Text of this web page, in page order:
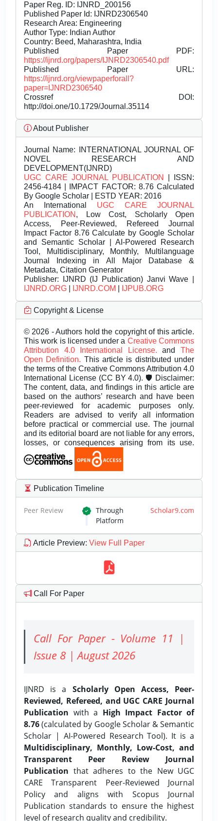
Paper Reg. ID: IJNRD_200156
Published Paper Id: IJNRD2306540
Research Area: Engineering
Author Type: Indian Author
Country: Beed, Maharashtra, India
Published Paper PDF:
https://ijnrd.org/papers/IJNRD2306540.pdf
Published Paper URL:
https://ijnrd.org/viewpaperforall?
paper=IJNRD2306540
Crossref DOI:
http://doi.one/10.1729/Journal.35114
About Publisher
Journal Name: INTERNATIONAL JOURNAL OF
NOVEL RESEARCH AND
DEVELOPMENT(IJNRD)
UGC CARE JOURNAL PUBLICATION
| ISSN:
2456-4184 | IMPACT FACTOR: 8.76 Calculated
By Google Scholar | ESTD YEAR: 2016
An International UGC CARE JOURNAL
PUBLICATION , Low Cost, Scholarly Open
Access, Peer-Reviewed, Refereed Journal
Impact Factor 8.76 Calculate by Google Scholar
and Semantic Scholar | AI-Powered Research
Tool, Multidisciplinary, Monthly, Multilanguage
Journal Indexing in All Major Database &
Metadata, Citation Generator
Publisher: IJNRD (IJ Publication) Janvi Wave |
IJNRD.ORG
IJNRD.COM IJPUB.ORG
Copyright & License
© 2026 - Authors hold the copyright of this article.
This work is licensed under a Creative Commons
Attribution 4.0 International License.andThe
Open Definition. This article is distributed under
the terms of the Creative Commons Attribution 4.0
International License (CC BY 4.0). 🛡️ Disclaimer:
The content, data, and findings in this article are
based on the authors’ research and have been
peer-reviewed for academic purposes only.
Readers are advised to verify all information
before practical or commercial use. The journal
and its editorial board are not liable for any errors,
losses, or consequences arising from its use.
Publication Timeline
Peer Review Through Scholar9.com
Platform
Article Preview: View Full Paper
Call For Paper
Call For Paper - Volume 11 |
Issue 8 | August 2026
IJNRD is a Scholarly Open Access, Peer-
Reviewed, Refereed, and UGC CARE Journal
Publication with a High Impact Factor of
8.76(calculated by Google Scholar & Semantic
Scholar | AI-Powered Research Tool). It is a
Multidisciplinary, Monthly, Low-Cost, and
Transparent Peer Review Journal
Publication that adheres to the New UGC
CARE Transparent Peer-Reviewed Journal
Policy and aligns with Scopus Journal
Publication standards to ensure the highest
level of research quality and credibility.